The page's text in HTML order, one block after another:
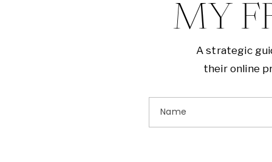
MY
A strategic
their online
Name